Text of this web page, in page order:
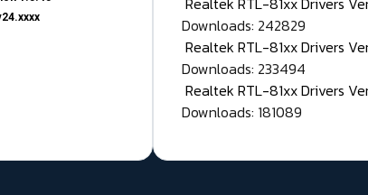
Downloads: 242829
Realtek RTL-81xx Drivers
Downloads: 233494
Realtek RTL-81xx Drivers
Downloads: 181089